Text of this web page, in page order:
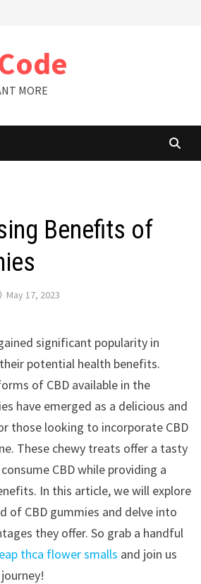
MORE
Benefits of
May 17, 2023
significant popularity in
potential health benefits.
of CBD available in the
have emerged as a delicious and
those looking to incorporate CBD
These chewy treats offer a tasty
CBD while providing a
In this article, we will explore
of CBD gummies and delve into
they offer. So grab a handful
thca flower smalls and join us